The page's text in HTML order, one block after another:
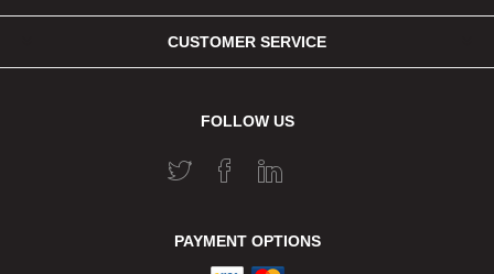
CUSTOMER SERVICE
FOLLOW US
PAYMENT OPTIONS